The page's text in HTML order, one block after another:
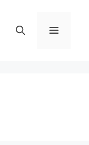
Menu